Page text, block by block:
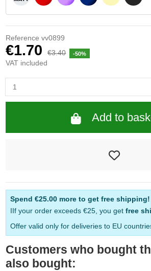
Reference vv0899
€1.70 €3.40 -50%
VAT included
Add to
Spend €25.00more to get free shipping!
IIf your order exceeds €25, you get free
Offer valid only for deliveries to EU
Customers who bought
also bought: